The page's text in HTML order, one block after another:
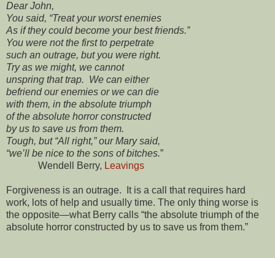
Dear John,
You said, “Treat your worst enemies
As if they could become your best friends.”
You were not the first to perpetrate
such an outrage, but you were right.
Try as we might, we cannot
unspring that trap. We can either
befriend our enemies or we can die
with them, in the absolute triumph
of the absolute horror constructed
by us to save us from them.
Tough, but “All right,” our Mary said,
“we’ll be nice to the sons of bitches.”
Wendell Berry, Leavings
Forgiveness is an outrage. It is a call that requires hard
work, lots of help and usually time. The only thing worse is
the opposite—what Berry calls “the absolute triumph of the
absolute horror constructed by us to save us from them.”